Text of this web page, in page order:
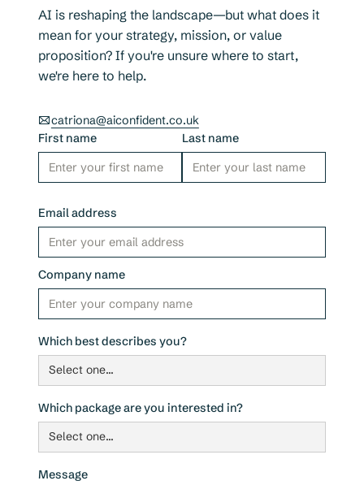
AI is reshaping the landscape—but what does it
mean for your strategy, mission, or value
proposition? If you're unsure where to start,
we're here to help.
catriona@aiconfident.co.uk
First name
Last name
Email address
Company name
Which best describes you?
Which package are you interested in?
Message